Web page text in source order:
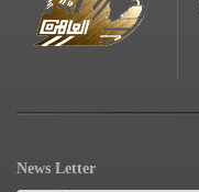
News Letter